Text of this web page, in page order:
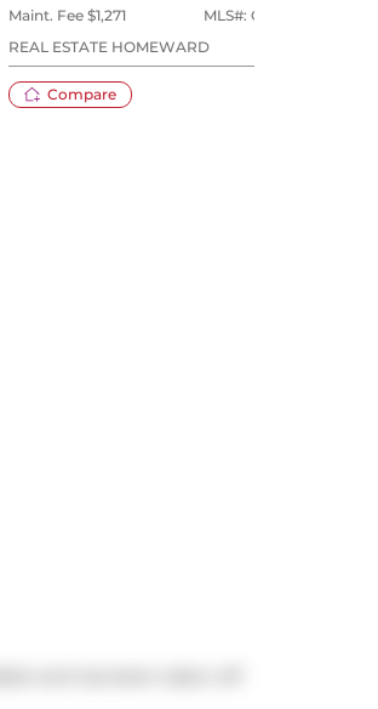
Maint. Fee $1,271 MLS#: C13530312
REAL ESTATE HOMEWARD
Compare